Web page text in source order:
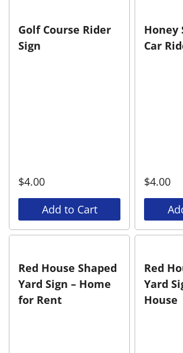
Golf Course Rider
Sign
$4.00
Add to Cart
Honey
Car
$4.00
Red House Shaped
Yard Sign – Home
for Rent
Red
Yard
House